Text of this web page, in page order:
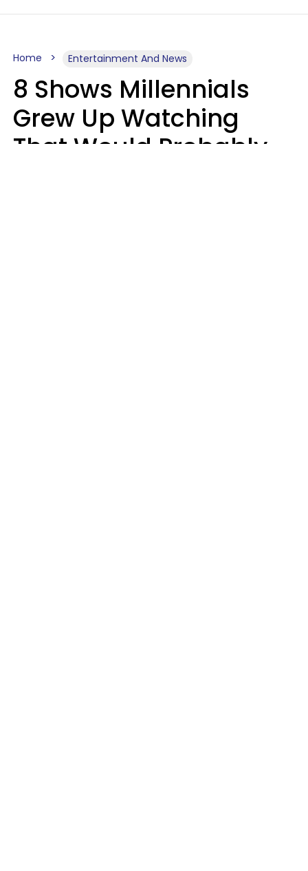
Home Entertainment And News
8 Shows Millennials
Grew Up Watching
That Would Probably